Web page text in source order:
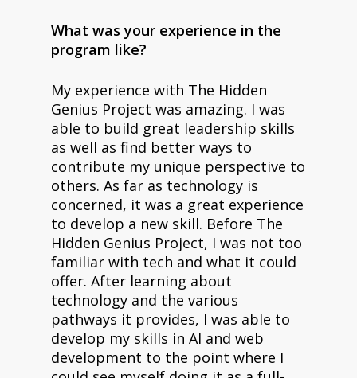
What was your experience in the
program like?
My experience with The Hidden
Genius Project was amazing. I was
able to build great leadership skills
as well as find better ways to
contribute my unique perspective to
others. As far as technology is
concerned, it was a great experience
to develop a new skill. Before The
Hidden Genius Project, I was not too
familiar with tech and what it could
offer. After learning about
technology and the various
pathways it provides, I was able to
develop my skills in AI and web
development to the point where I